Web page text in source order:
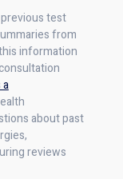
test
from
information
about past
reviews